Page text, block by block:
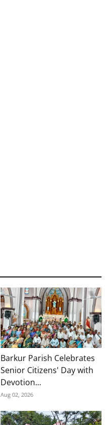
Barkur Parish Celebrates
Senior Citizens' Day with
Devotion...
Aug 02, 2026